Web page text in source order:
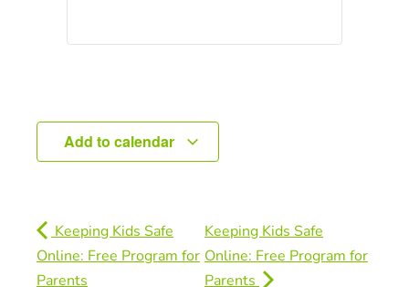
Add to calendar
Keeping Kids Safe
Online: Free Program for
Parents
Keeping Kids Safe
Online: Free Program for
Parents